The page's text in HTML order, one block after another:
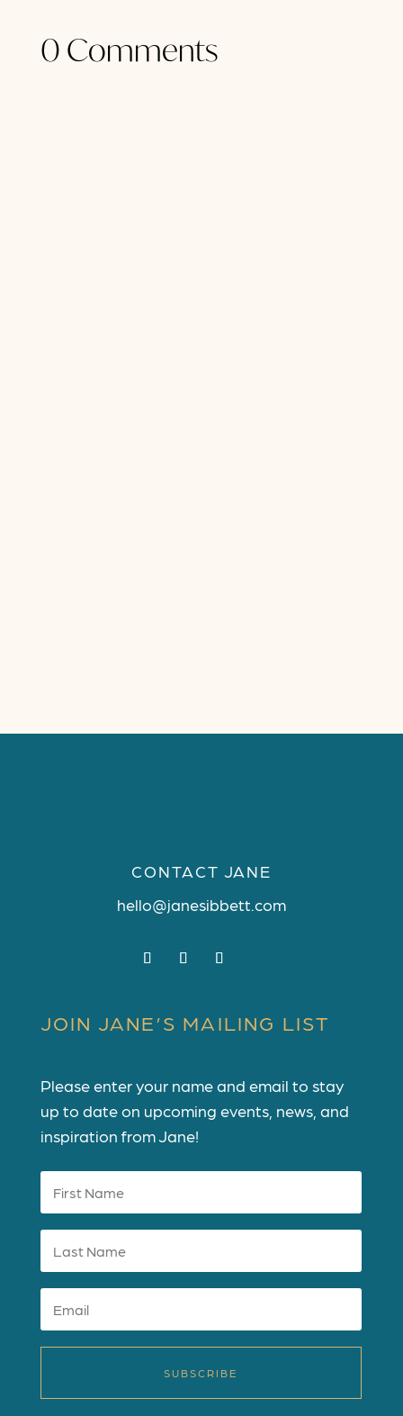
0 Comments
CONTACT JANE
hello@janesibbett.com
JOIN JANE’S MAILING LIST
Please enter your name and email to stay
up to date on upcoming events, news, and
inspiration from Jane!
SUBSCRIBE